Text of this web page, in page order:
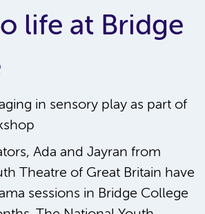
life at Bridge
Ada and Jayran from
Theatre of Great Britain have
sessions in Bridge College